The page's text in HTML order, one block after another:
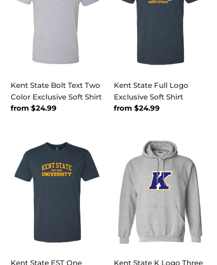
Exclusive
Kent State Bolt Text Two
Color Exclusive Soft Shirt
Regular
from $24.99
Exclusive
Kent State Full Logo
Exclusive Soft Shirt
Regular
from $24.99
State
EST
One
Exclusive
Kent State EST One
Logo
Three
Color
Hooded
Sweatshirt
Kent State K Logo Three